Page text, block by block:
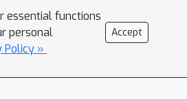
theoretical results
this procedure is
sparse
essential functions
personal
Policy »
Accept